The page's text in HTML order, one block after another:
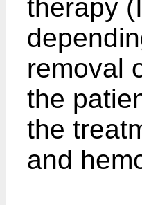
therapy
removal
the
the
and